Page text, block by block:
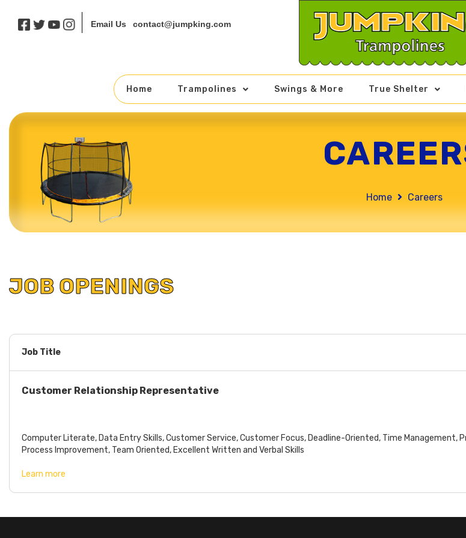
Email Us contact@jumpking.com
Home Trampolines Swings & More True Shelter
Home Careers
JOB OPENINGS
Job Title
Customer Relationship Representative
Computer Literate, Data Entry Skills, Customer Service, Customer Focus, Deadline-Oriented, Time Management,
Process Improvement, Team Oriented, Excellent Written and Verbal Skills
Learn more